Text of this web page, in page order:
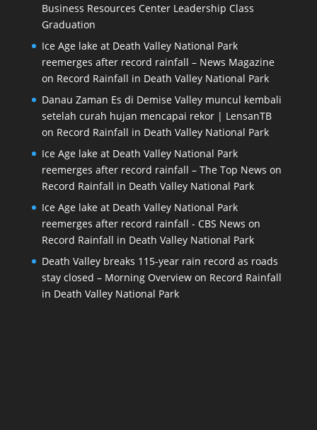
Business Resources Center Leadership Class
Graduation
Ice Age lake at Death Valley National Park
reemerges after record rainfall – News Magazine
on Record Rainfall in Death Valley National Park
Danau Zaman Es di Demise Valley muncul kembali
setelah curah hujan mencapai rekor | LensanTB
on Record Rainfall in Death Valley National Park
Ice Age lake at Death Valley National Park
reemerges after record rainfall – The Top News on
Record Rainfall in Death Valley National Park
Ice Age lake at Death Valley National Park
reemerges after record rainfall - CBS News on
Record Rainfall in Death Valley National Park
Death Valley breaks 115-year rain record as roads
stay closed – Morning Overviewon Record Rainfall
in Death Valley National Park